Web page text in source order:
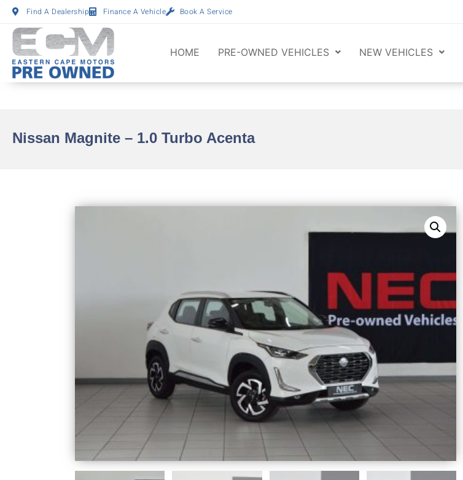
Find A Dealership Finance A Vehicle Book A Service
HOME PRE-OWNED VEHICLES NEW VEHICLES
Nissan Magnite – 1.0 Turbo Acenta